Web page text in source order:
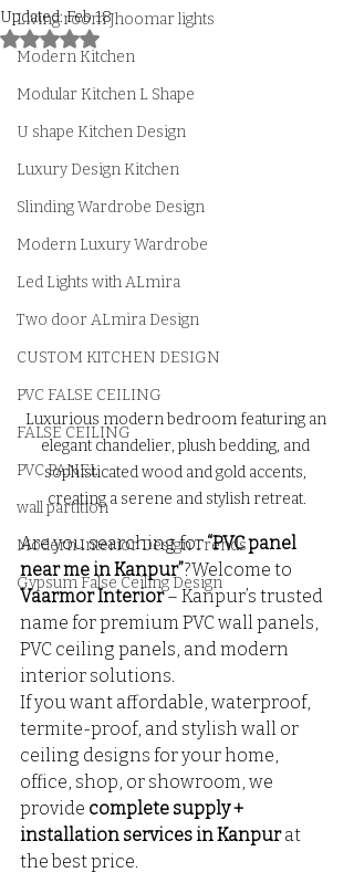
Living room Jhoomar lights
Modern Kitchen
Modular Kitchen L Shape
U shape Kitchen Design
Luxury Design Kitchen
Slinding Wardrobe Design
Modern Luxury Wardrobe
Led Lights with ALmira
Two door ALmira Design
CUSTOM KITCHEN DESIGN
PVC FALSE CEILING
FALSE CEILING
PVC PANEL
wall partition
Modern Interior Design Trends
Gypsum False Ceiling Design
Updated:Feb 18
Rated NaN out of 5 stars.
Luxurious modern bedroom featuring an
elegant chandelier, plush bedding, and
sophisticated wood and gold accents,
creating a serene and stylish retreat.
Are you searching for “PVC panel
near me in Kanpur”?Welcome to
Vaarmor Interior – Kanpur’s trusted
name for premium PVC wall panels,
PVC ceiling panels, and modern
interior solutions.
If you want affordable, waterproof,
termite-proof, and stylish wall or
ceiling designs for your home,
office, shop, or showroom, we
provide complete supply +
installation services in Kanpur at
the best price.